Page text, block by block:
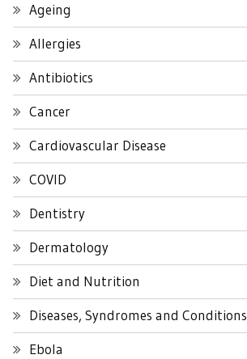
Ageing
Allergies
Antibiotics
Cancer
Cardiovascular Disease
COVID
Dentistry
Dermatology
Diet and Nutrition
Diseases, Syndromes and Conditions
Ebola